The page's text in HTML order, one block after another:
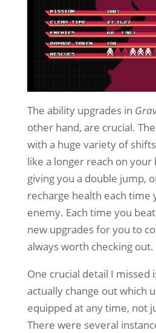
The ability upgrades in
other hand, are crucial.
with a huge variety of
like a longer reach on your
giving you a double jump,
recharge health each time
enemy. Each time you
new upgrades for you to
always worth checking out.
One crucial detail I missed
actually change out which
equipped at any time, not
There were several